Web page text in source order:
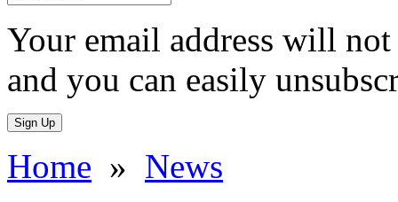
Your email address will
and you can easily
Sign Up
Home » News